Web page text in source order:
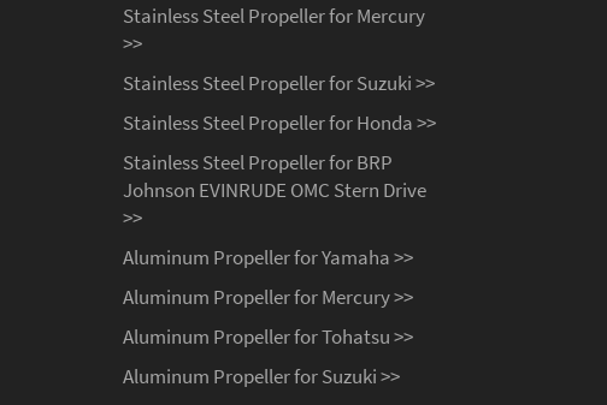
Stainless Steel Propeller for Mercury
>>
Stainless Steel Propeller for Suzuki >>
Stainless Steel Propeller for Honda >>
Stainless Steel Propeller for BRP
Johnson EVINRUDE OMC Stern Drive
>>
Aluminum Propeller for Yamaha >>
Aluminum Propeller for Mercury >>
Aluminum Propeller for Tohatsu >>
Aluminum Propeller for Suzuki >>